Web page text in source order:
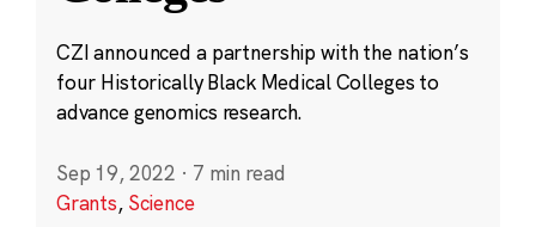
CZI announced a partnership with the nation’s
four Historically Black Medical Colleges to
advance genomics research.
Sep 19, 2022 · 7 min read
Grants, Science